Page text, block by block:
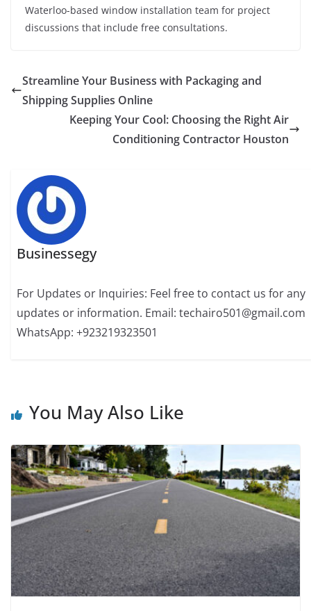
Waterloo-based window installation team for project
discussions that include free consultations.
Streamline Your Business with Packaging and
Shipping Supplies Online
Keeping Your Cool: Choosing the Right Air
Conditioning Contractor Houston
Businessegy
For Updates or Inquiries: Feel free to contact us for any
updates or information. Email: techairo501@gmail.com
WhatsApp: +923219323501
You May Also Like